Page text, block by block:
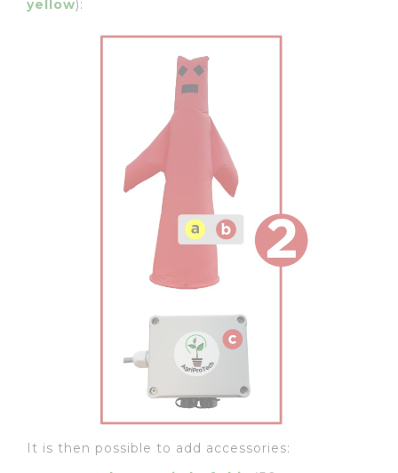
yellow):
It is then possible to add accessories: